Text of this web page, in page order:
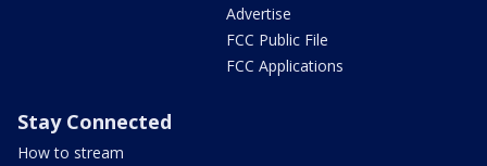
Advertise
FCC Public File
FCC Applications
Stay Connected
How to stream